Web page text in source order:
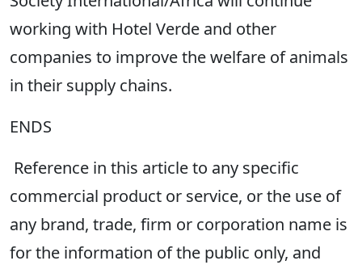
working with Hotel Verde and other
companies to improve the welfare of animals
in their supply chains.
ENDS
Reference in this article to any specific
commercial product or service, or the use of
any brand, trade, firm or corporation name is
for the information of the public only, and